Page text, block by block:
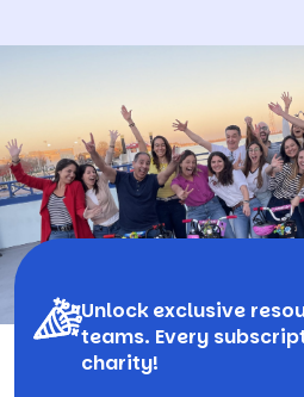
Unlock exclusive
teams. Every
charity!